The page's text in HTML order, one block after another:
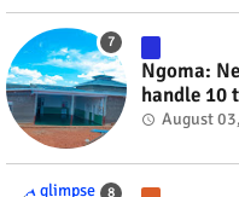
Ngoma:
handle 10
August